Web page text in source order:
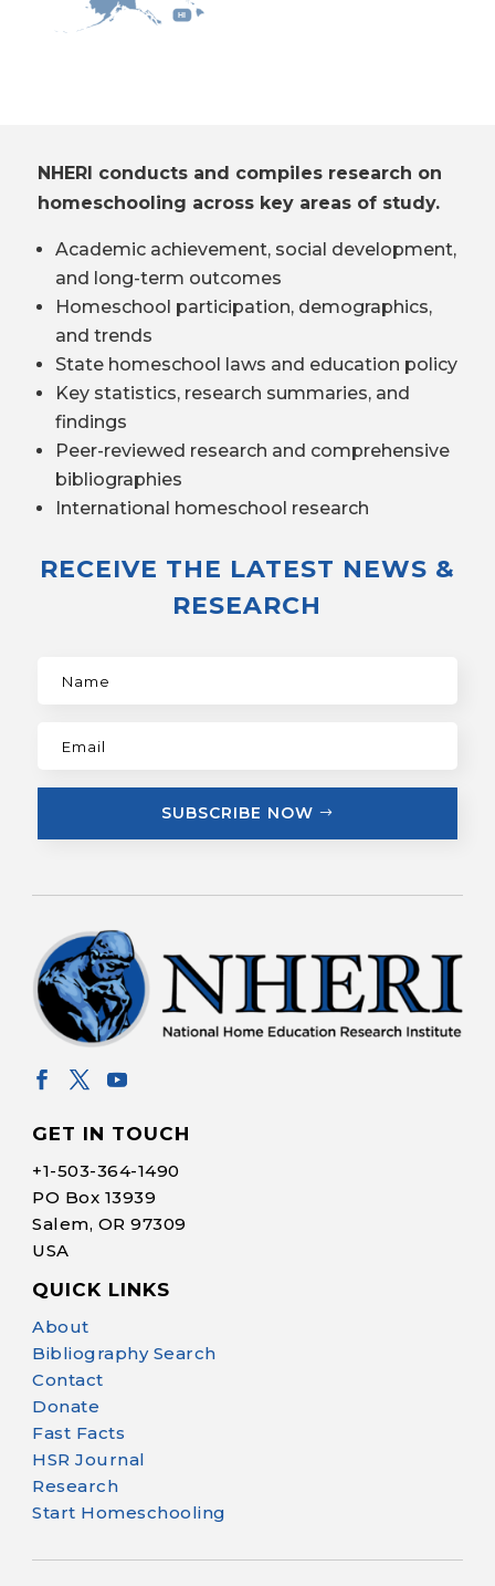
HI
NHERI conducts and compiles research on
homeschooling across key areas of study.
Academic achievement, social development,
and long-term outcomes
Homeschool participation, demographics,
and trends
State homeschool laws and education policy
Key statistics, research summaries, and
findings
Peer-reviewed research and comprehensive
bibliographies
International homeschool research
RECEIVE THE LATEST NEWS &
RESEARCH
SUBSCRIBE NOW
GET IN TOUCH
+1-503-364-1490
PO Box 13939
Salem, OR 97309
USA
QUICK LINKS
About
Bibliography Search
Contact
Donate
Fast Facts
HSR Journal
Research
Start Homeschooling
Homeschool
Your support helps NHERI